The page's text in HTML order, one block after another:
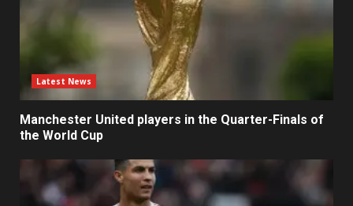
Latest News
Manchester United players in the Quarter-Finals of
the World Cup